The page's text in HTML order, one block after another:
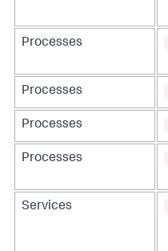
Processes
Processes
Processes
Processes
Services